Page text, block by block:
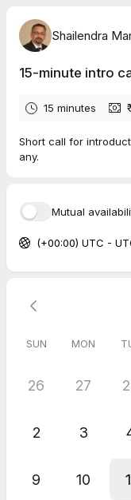
Shailendra
15-minute intro
15 minutes
Short call for
any.
Mutual
(+00:00) UTC -
SUN MON
26 27
2 3
9 10